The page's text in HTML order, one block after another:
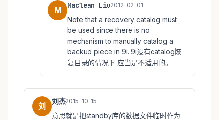
M Maclean Liu2012-02-01
Note that a recovery catalog must
be used since there is no
mechanism to manually catalog a
backup piece in 9i. 9i没有catalog恢
复目录的情况下 应当是不适用的。
刘 刘杰2015-10-15
意思就是把standby库的数据文件临时作为